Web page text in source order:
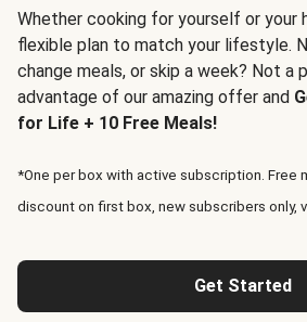
Whether cooking for yourself or your
flexible plan to match your lifestyle.
change meals, or skip a week? Not a
advantage of our amazing offer and
for Life + 10 Free Meals!
*One per box with active subscription. Free
discount on first box, new subscribers only,
Get Started